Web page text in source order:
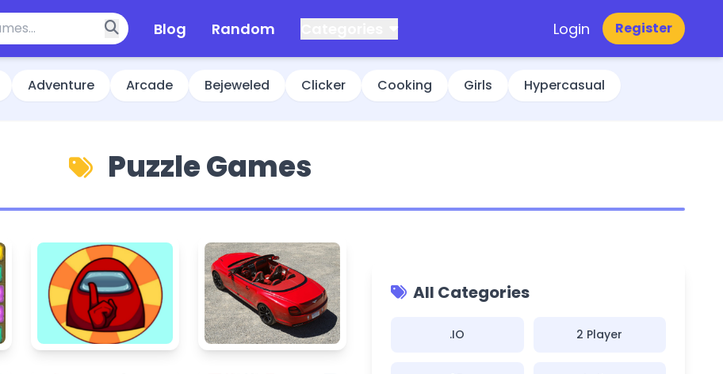
Blog Random Login Register
Adventure Arcade Bejeweled Clicker Cooking Girls Hypercasual
Puzzle Games
All Categories
.IO 2 Player